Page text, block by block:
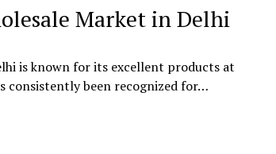
Market in Delhi
is known for its excellent products at
consistently been recognized for…